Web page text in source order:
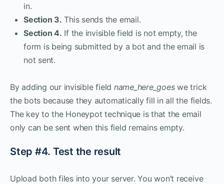
in.
Section 3. This sends the email.
Section 4. If the invisible field is not empty, the
form is being submitted by a bot and the email is
not sent.
By adding our invisible field name_here_goeswe trick
the bots because they automatically fill in all the fields.
The key to the Honeypot technique is that the email
only can be sent when this field remains empty.
Step #4. Test the result
Upload both files into your server. You won’t receive